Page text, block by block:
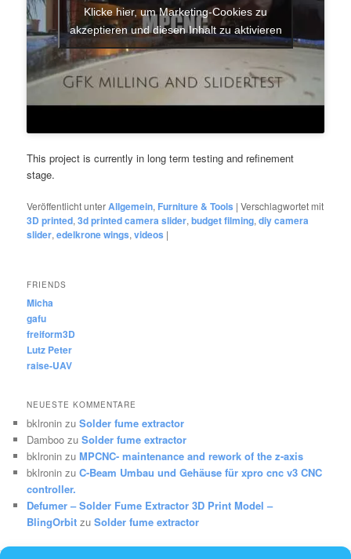
Klicke hier, um Marketing-Cookies zu
akzeptieren und diesen Inhalt zu aktivieren
This project is currently in long term testing and refinement
stage.
Veröffentlicht unterAllgemein, Furniture & Tools |Verschlagwortet mit
3D printed,3d printed camera slider,budget filming,diy camera
slider,edelkrone wings,videos |
FRIENDS
Micha
gafu
freiform3D
Lutz Peter
raise-UAV
NEUESTE KOMMENTARE
bklronin zuSolder fume extractor
Damboo zuSolder fume extractor
bklronin zuMPCNC- maintenance and rework of the z-axis
bklronin zuC-Beam Umbau und Gehäuse für xpro cnc v3 CNC
controller.
Defumer – Solder Fume Extractor 3D Print Model –
BlingOrbit zuSolder fume extractor